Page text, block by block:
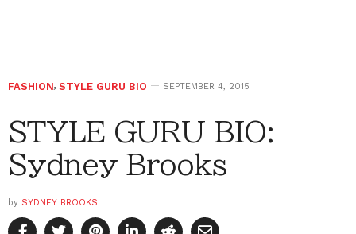
FASHION, STYLE GURU BIO SEPTEMBER 4, 2015
STYLE GURU BIO:
Sydney Brooks
by SYDNEY BROOKS